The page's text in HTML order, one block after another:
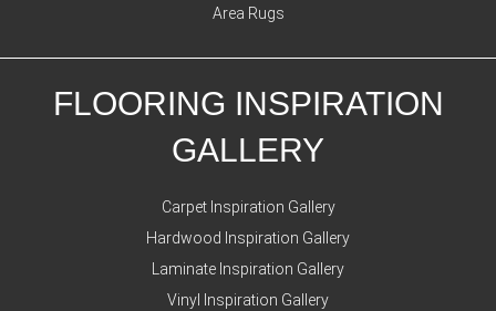
Area Rugs
FLOORING INSPIRATION
GALLERY
Carpet Inspiration Gallery
Hardwood Inspiration Gallery
Laminate Inspiration Gallery
Vinyl Inspiration Gallery